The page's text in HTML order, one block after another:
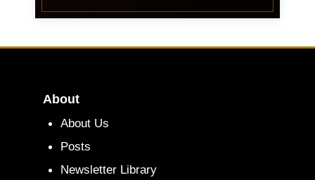
About
About Us
Posts
Newsletter Library